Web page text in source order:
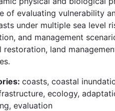
of evaluating vulnerability
under multiple sea level
and management
restoration, land
coasts, coastal
ecology,
evaluation